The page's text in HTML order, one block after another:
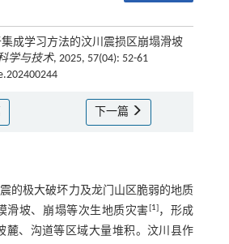
集成学习方法的汶川震损区崩塌滑坡
学与技术, 2025, 57(04): 52-61
下一篇
震的极大破坏力及龙门山区脆弱的地质
滑坡、崩塌等次生地质灾害 [1]，形成
麓、沟道等区域大量堆积。汶川县作